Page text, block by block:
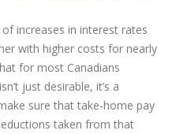
increases in interest rates
with higher costs for nearly
for most Canadians
just desirable, it’s a
sure that take-home pay
taken from that